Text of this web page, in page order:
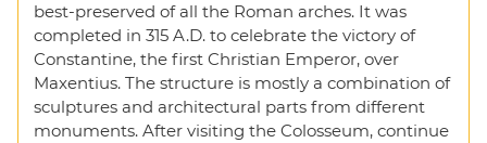
best-preserved of all the Roman arches. It was
completed in 315 A.D. to celebrate the victory of
Constantine, the first Christian Emperor, over
Maxentius. The structure is mostly a combination of
sculptures and architectural parts from different
monuments. After visiting the Colosseum, continue